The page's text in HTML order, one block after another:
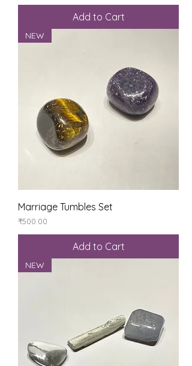
Add to Cart
NEW
Marriage Tumbles Set
Price
₹500.00
Add to Cart
NEW